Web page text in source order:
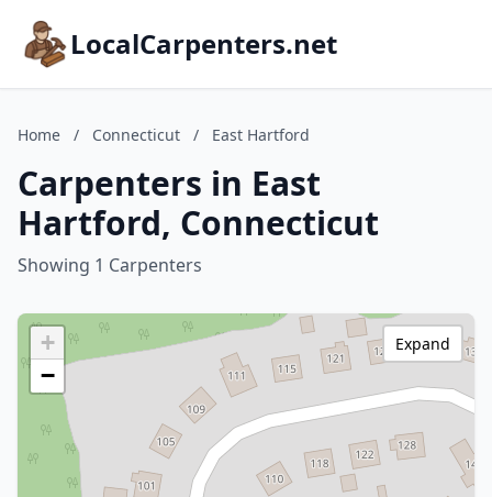
LocalCarpenters.net
Home / Connecticut / East Hartford
Carpenters in East
Hartford, Connecticut
Showing 1 Carpenters
+
−
Expand